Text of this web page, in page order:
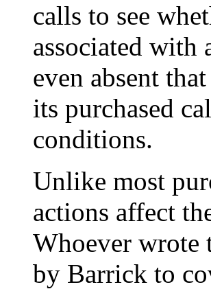
calls to see
associated with
even absent
its purchased
conditions.
Unlike most
actions affect
Whoever wrote
by Barrick to